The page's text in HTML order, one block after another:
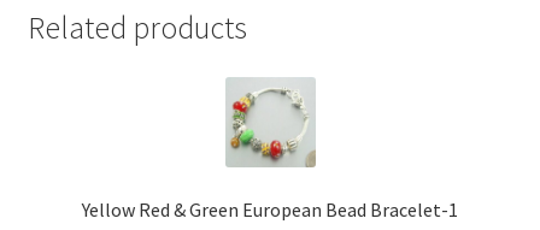
Related products
Yellow Red & Green European Bead Bracelet-1